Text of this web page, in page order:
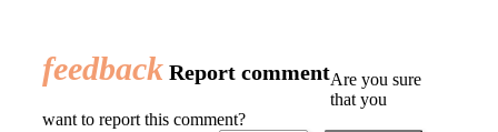
feedback Report commentAre you sure
that you
want to report this comment?